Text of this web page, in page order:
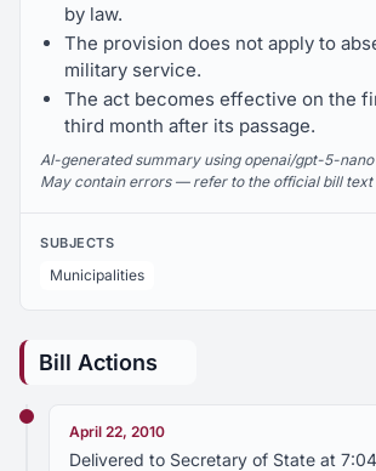
by law.
The provision does not apply to
military service.
The act becomes effective on the
third month after its passage.
AI-generated summary using openai/gpt-5-nano
May contain errors — refer to the official bill
SUBJECTS
Municipalities
Bill Actions
April 22, 2010
Delivered to Secretary of State at